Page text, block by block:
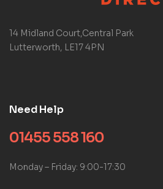
14 Midland Court,Central Park
Lutterworth, LE17 4PN
Need Help
01455 558 160
Monday – Friday: 9:00-17:30